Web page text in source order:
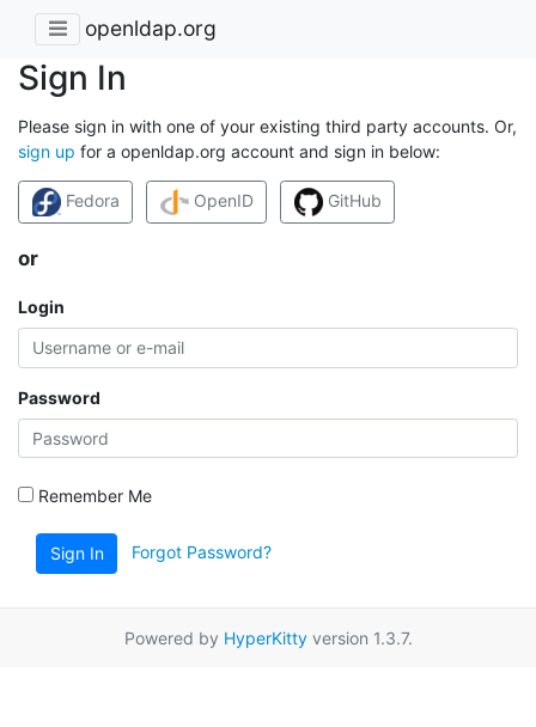
openldap.org
Sign In
Please sign in with one of your existing third party accounts. Or,
sign up for a openldap.org account and sign in below:
Fedora OpenID GitHub
or
Login
Password
Remember Me
Sign In Forgot Password?
Powered by HyperKittyversion 1.3.7.